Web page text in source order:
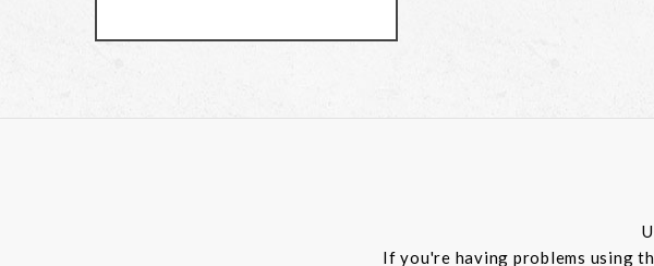
If you're having problems using